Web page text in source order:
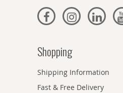
Shopping
Shipping Information
Fast & Free Delivery